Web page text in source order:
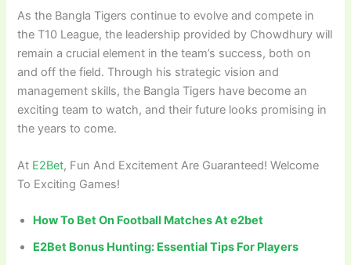
As the Bangla Tigers continue to evolve and compete in
the T10 League, the leadership provided by Chowdhury will
remain a crucial element in the team’s success, both on
and off the field. Through his strategic vision and
management skills, the Bangla Tigers have become an
exciting team to watch, and their future looks promising in
the years to come.
At E2Bet, Fun And Excitement Are Guaranteed! Welcome
To Exciting Games!
How To Bet On Football Matches At e2bet
E2Bet Bonus Hunting: Essential Tips For Players